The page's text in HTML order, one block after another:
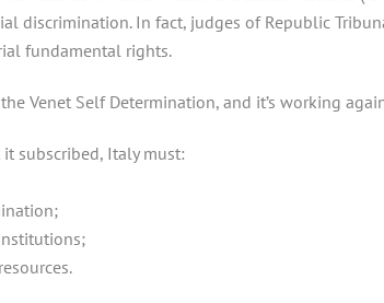
discrimination. In fact, judges of Republic
fundamental rights.
Venet Self Determination, and it’s working
subscribed, Italy must: